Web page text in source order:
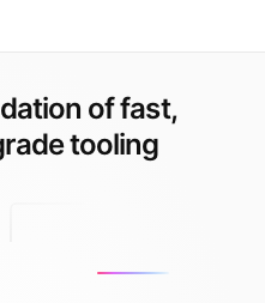
of fast,
tooling